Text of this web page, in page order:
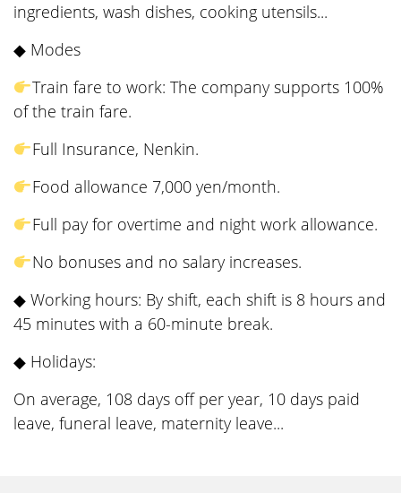
ingredients, wash dishes, cooking utensils...
◆ Modes
Train fare to work: The company supports 100%
of the train fare.
Full Insurance, Nenkin.
Food allowance 7,000 yen/month.
Full pay for overtime and night work allowance.
No bonuses and no salary increases.
◆ Working hours: By shift, each shift is 8 hours and
45 minutes with a 60-minute break.
◆ Holidays:
On average, 108 days off per year, 10 days paid
leave, funeral leave, maternity leave...